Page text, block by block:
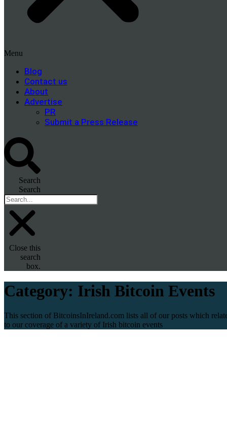
Menu
Blog
Contact us
About
Advertise
PR
Submit a Press Release
Search
Search
Close this
search
box.
Category: Irish Bitcoin Events
This section of BitcoinsInIreland.com lists all of our posts which
to our coverage of a variety of Irish bitcoin events